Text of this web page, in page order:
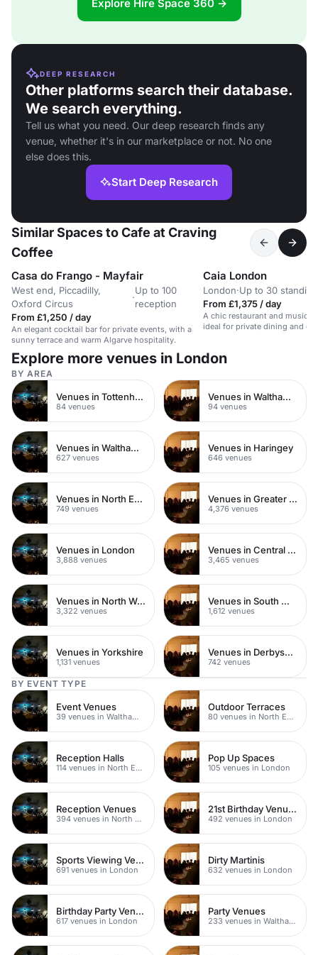
Explore Hire Space 360 →
DEEP RESEARCH
Other platforms search their database.
We search everything.
Tell us what you need. Our deep research finds any
venue, whether it's in our marketplace or not. No one
else does this.
Start Deep Research
Similar Spaces to Cafe at Craving
Coffee
Casa do Frango - Mayfair
West end, Piccadilly,
Oxford Circus
·
Up to 100
reception
From £1,250 / day
An elegant cocktail bar for private events, with a
sunny terrace and warm Algarve hospitality.
Caia London
London·Up to 30 standing
From £1,375 / day
A chic restaurant and music
ideal for private dining and
Explore more venues in London
BY AREA
Venues in Tottenham
84 venues
Venues in Walthamstow
94 venues
Venues in Waltham Forest
627 venues
Venues in Haringey
646 venues
Venues in North East London
749 venues
Venues in Greater London
4,376 venues
Venues in London
3,888 venues
Venues in Central London
3,465 venues
Venues in North West London
3,322 venues
Venues in South West London
1,612 venues
Venues in Yorkshire
1,131 venues
Venues in Derbyshire
742 venues
BY EVENT TYPE
Event Venues
39 venues in Walthamstow
Outdoor Terraces
80 venues in North East London
Reception Halls
114 venues in North East London
Pop Up Spaces
105 venues in London
Reception Venues
394 venues in North East London
21st Birthday Venues
492 venues in London
Sports Viewing Venues
691 venues in London
Dirty Martinis
632 venues in London
Birthday Party Venues
617 venues in London
Party Venues
233 venues in Waltham Forest